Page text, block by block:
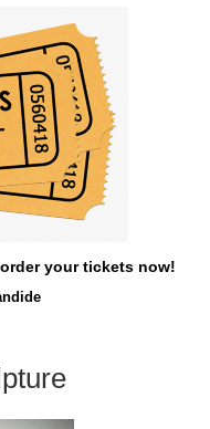
your tickets now!